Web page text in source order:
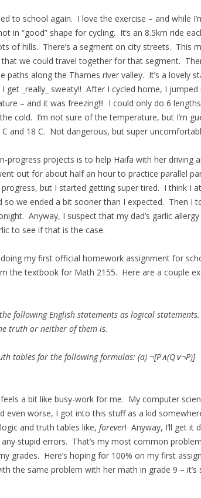
to school again. I love the exercise – and while
in “good” shape for cycling. It’s an 8.5km ride
of hills. There’s a segment on city streets. This
that we could travel together for that segment.
paths along the Thames river valley. It’s a lovely
get _really_ sweaty!! After I cycled home, I
– and it was freezing!!! I could only do 6
cold. I’m not sure of the temperature, but I’m
and 18 C. Not dangerous, but super
progress projects is to help Haifa with her driving
out for about half an hour to practice parallel
but I started getting super tired. I think I
so we ended a bit sooner than I expected. Then I
Anyway, I suspect that my dad’s garlic
to see if that is the case.
doing my first official homework assignment for
the textbook for Math 2155. Here are a couple
following English statements as logical
truth or neither of them is.
tables for the following formulas: (a) ¬[P∧(Q∨¬P)]
a bit like busy-work for me. My computer
even worse, I got into this stuff as a kid
and truth tables like, forever! Anyway, I’ll get it
any stupid errors. That’s my most common
grades. Here’s hoping for 100% on my first
the same problem with her math in grade 9 –